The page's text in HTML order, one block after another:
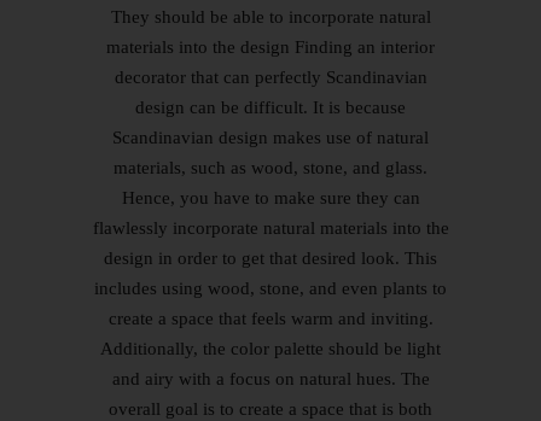
They should be able to incorporate natural
materials into the design Finding an interior
decorator that can perfectly Scandinavian
design can be difficult. It is because
Scandinavian design makes use of natural
materials, such as wood, stone, and glass.
Hence, you have to make sure they can
flawlessly incorporate natural materials into the
design in order to get that desired look. This
includes using wood, stone, and even plants to
create a space that feels warm and inviting.
Additionally, the color palette should be light
and airy with a focus on natural hues. The
overall goal is to create a space that is both